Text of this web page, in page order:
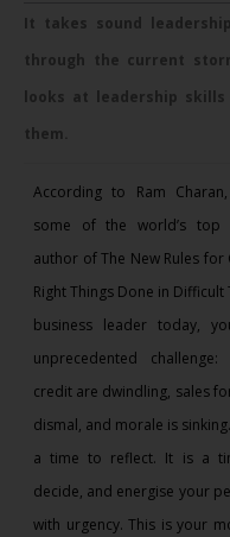
It takes sound
through the current
looks at leadership skills
them.
According to Ram
some of the world’s top
author of The New Rules for
Right Things Done in Difficult
business leader today,
unprecedented
credit are dwindling, sales
dismal, and morale is
a time to reflect. It is a
decide, and energise your
with urgency. This is your